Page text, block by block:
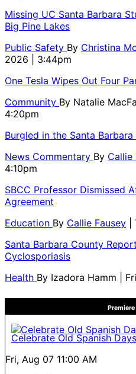
Missing UC Santa Barbara
Big Pine Lakes
Public Safety By Christina
2026 | 3:44pm
One Tesla Wipes Out Four
Community By Natalie
4:20pm
Burgled in the Santa Barbara
News Commentary By Callie
4:10pm
SBCC Professor Dismissed
Agreement
Education By Callie Fausey
Santa Barbara County
Cyclosporiasis
Health By Izadora Hamm |
Celebrate Old Spanish
Fri, Aug 07 11:00 AM